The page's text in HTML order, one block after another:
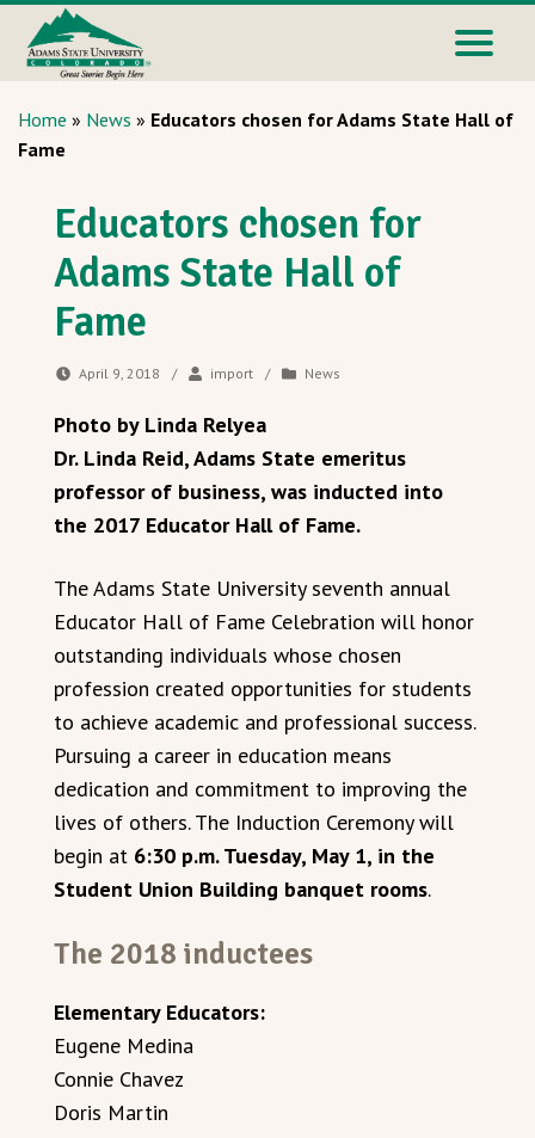
Home » News » Educators chosen for Adams State Hall of
Fame
Educators chosen for
Adams State Hall of
Fame
April 9, 2018 / import / News
Photo by Linda Relyea
Dr. Linda Reid, Adams State emeritus
professor of business, was inducted into
the 2017 Educator Hall of Fame.
The Adams State University seventh annual
Educator Hall of Fame Celebration will honor
outstanding individuals whose chosen
profession created opportunities for students
to achieve academic and professional success.
Pursuing a career in education means
dedication and commitment to improving the
lives of others. The Induction Ceremony will
begin at 6:30 p.m. Tuesday, May 1, in the
Student Union Building banquet rooms.
The 2018 inductees
Elementary Educators:
Eugene Medina
Connie Chavez
Doris Martin